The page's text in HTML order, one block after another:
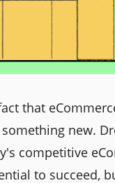
that
new.
competitive
to succeed,